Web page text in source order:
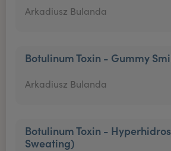
Arkadiusz Bulanda
Botulinum Toxin - Gummy
Arkadiusz Bulanda
Botulinum Toxin -
Sweating)